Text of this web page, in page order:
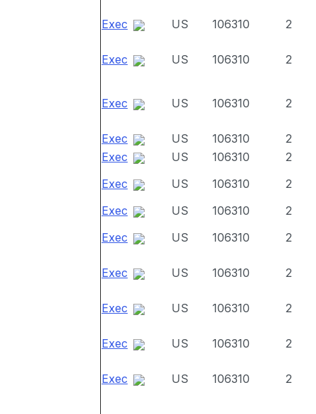
Exec US 106310 2
Exec US 106310 2
Exec US 106310 2
Exec US 106310
2
Exec
US 106310
2
Exec
US 106310
2
Exec
US 106310
2
Exec
US 106310 2
Exec US 106310 2
Exec US 106310 2
Exec US 106310 2
Exec US 106310 2